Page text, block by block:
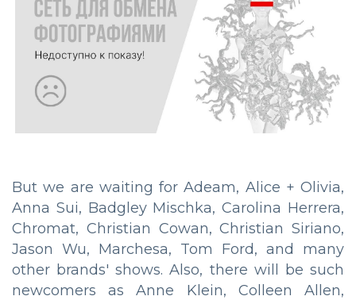
But we are waiting for Adeam, Alice + Olivia,
Anna Sui, Badgley Mischka, Carolina Herrera,
Chromat, Christian Cowan, Christian Siriano,
Jason Wu, Marchesa, Tom Ford, and many
other brands' shows. Also, there will be such
newcomers as Anne Klein, Colleen Allen,